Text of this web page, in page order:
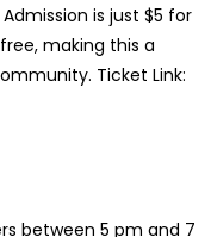
is just $5 for
making this a
Ticket Link:
between 5 pm and 7